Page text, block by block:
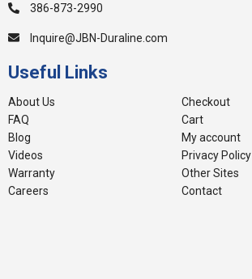
386-873-2990
Inquire@JBN-Duraline.com
Useful Links
About Us
FAQ
Blog
Videos
Warranty
Careers
Checkout
Cart
My account
Privacy Policy
Other Sites
Contact